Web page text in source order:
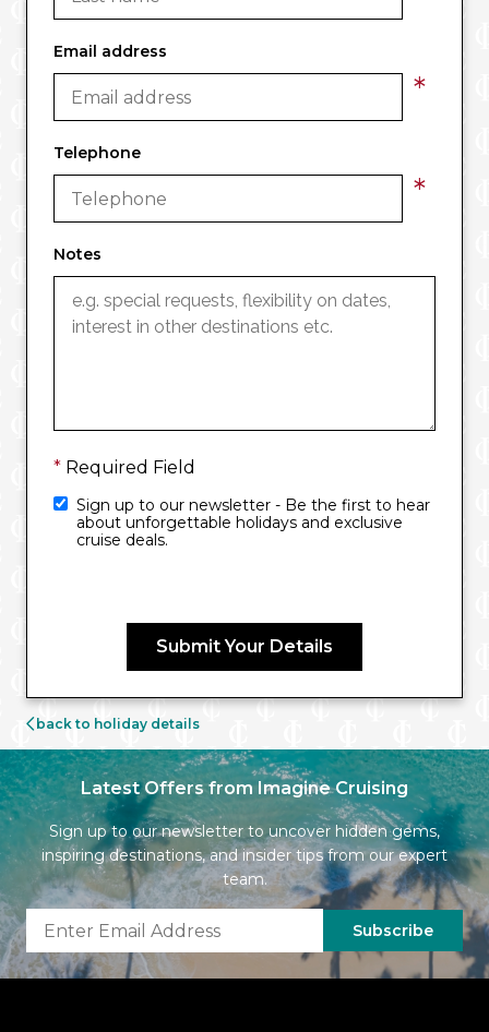
Email address
*
Telephone
*
Notes
* Required Field
Sign up to our newsletter - Be the first to hear
about unforgettable holidays and exclusive
cruise deals.
Submit Your Details
back to holiday details
Latest Offers from Imagine Cruising
Sign up to our newsletter to uncover hidden gems,
inspiring destinations, and insider tips from our expert
team.
Subscribe